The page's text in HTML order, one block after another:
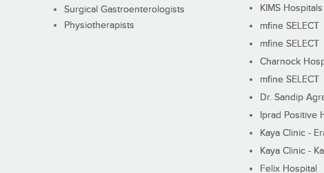
Surgical Gastroenterologists
Physiotherapists
KIMS
mfine SELECT
mfine SELECT
Charnock
mfine SELECT
Dr. Sandip
Iprad Positive
Kaya Clinic -
Kaya Clinic -
Felix Hospital